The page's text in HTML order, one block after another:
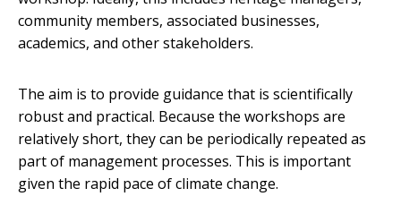
community members, associated businesses,
academics, and other stakeholders.
The aim is to provide guidance that is scientifically
robust and practical. Because the workshops are
relatively short, they can be periodically repeated as
part of management processes. This is important
given the rapid pace of climate change.